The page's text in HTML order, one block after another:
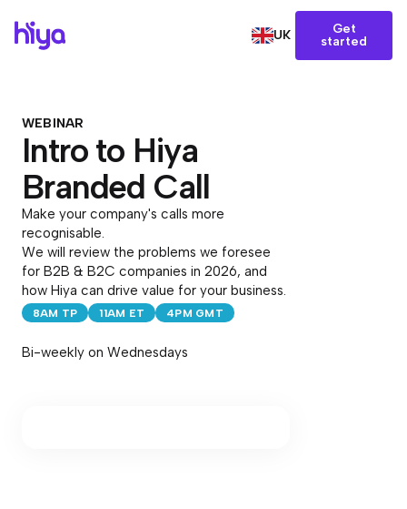
UK
Get
started
WEBINAR
Intro to Hiya
Branded Call
Make your company's calls more
recognisable.
We will review the problems we foresee
for B2B & B2C companies in 2026, and
how Hiya can drive value for your business.
8AM TP 11AM ET 4PM GMT
Bi-weekly on Wednesdays